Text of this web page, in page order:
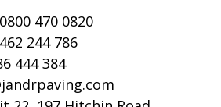
0800 470 0820
244 786
444 384